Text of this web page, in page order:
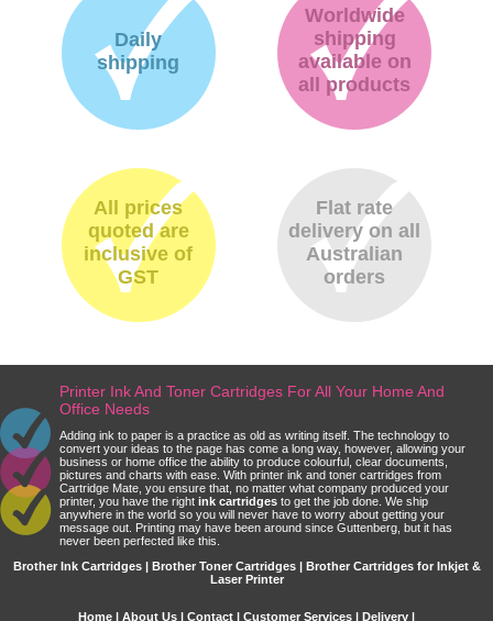
Daily
shipping
Worldwide
shipping
available on
all products
All prices
quoted are
inclusive of
GST
Flat rate
delivery on all
Australian
orders
Printer Ink And Toner Cartridges For All Your Home And
Office Needs
Adding ink to paper is a practice as old as writing itself. The technology to
convert your ideas to the page has come a long way, however, allowing your
business or home office the ability to produce colourful, clear documents,
pictures and charts with ease. With printer ink and toner cartridges from
Cartridge Mate, you ensure that, no matter what company produced your
printer, you have the right ink cartridges to get the job done. We ship
anywhere in the world so you will never have to worry about getting your
message out. Printing may have been around since Guttenberg, but it has
never been perfected like this.
Brother Ink Cartridges | Brother Toner Cartridges | Brother Cartridges for Inkjet &
Laser Printer
Home About Us Contact Customer Services Delivery